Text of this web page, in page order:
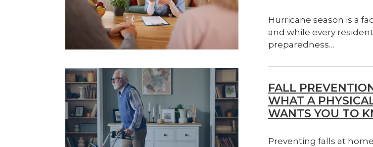
Hurricane season is a
and while every
preparedness…
FALL
WHAT A
WANTS YOU TO
Preventing falls at